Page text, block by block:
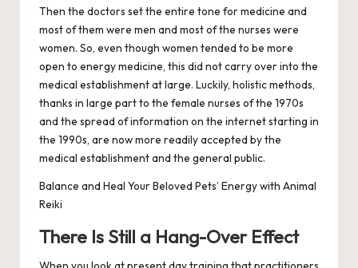
Then the doctors set the entire tone for medicine and
most of them were men and most of the nurses were
women. So, even though women tended to be more
open to energy medicine, this did not carry over into the
medical establishment at large. Luckily, holistic methods,
thanks in large part to the female nurses of the 1970s
and the spread of information on the internet starting in
the 1990s, are now more readily accepted by the
medical establishment and the general public.
Balance and Heal Your Beloved Pets’ Energy with Animal
Reiki
There Is Still a Hang-Over Effect